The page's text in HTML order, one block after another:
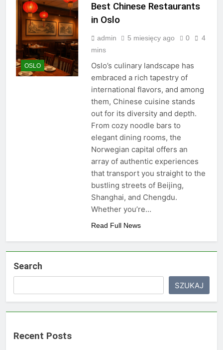
OSLO
Best Chinese Restaurants
in Oslo
admin 5 miesięcy ago 0
4
mins
Oslo’s culinary landscape has
embraced a rich tapestry of
international flavors, and among
them, Chinese cuisine stands
out for its diversity and depth.
From cozy noodle bars to
elegant dining rooms, the
Norwegian capital offers an
array of authentic experiences
that transport you straight to the
bustling streets of Beijing,
Shanghai, and Chengdu.
Whether you’re…
Read Full News
Search
SZUKAJ
Recent Posts